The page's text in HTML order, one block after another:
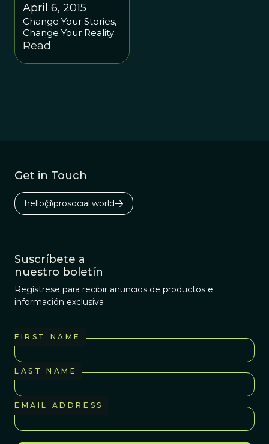
April 6, 2015
Change Your Stories,
Change Your Reality
Read
Get in Touch
hello@prosocial.world
Suscríbete a
nuestro boletín
Regístrese para recibir anuncios de productos e
información exclusiva
FIRST NAME
LAST NAME
EMAIL ADDRESS